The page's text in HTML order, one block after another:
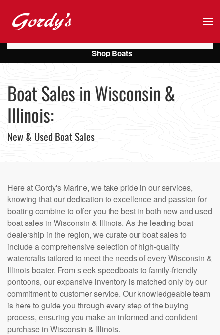
Skip to main content
Boat Sales in Wisconsin &
Illinois:
New & Used Boat Sales
Here at Gordy's Marine, we take pride in our services,
knowing that our dedication to excellence and passion for
boating combine to offer you the best in both new and used
boat sales in Wisconsin & Illinois. As the leading boat
dealership in the region, we curate our boat sales to
include a comprehensive selection of high-quality
watercrafts tailored to meet the needs of every Wisconsin &
Illinois boater. From sleek speedboats to family-friendly
pontoons, our expansive inventory is matched only by our
commitment to customer service. Our knowledgeable team
is here to guide you through every step of the buying
process, ensuring you make an informed and confident
purchase in Wisconsin & Illinois.
Shop Boats